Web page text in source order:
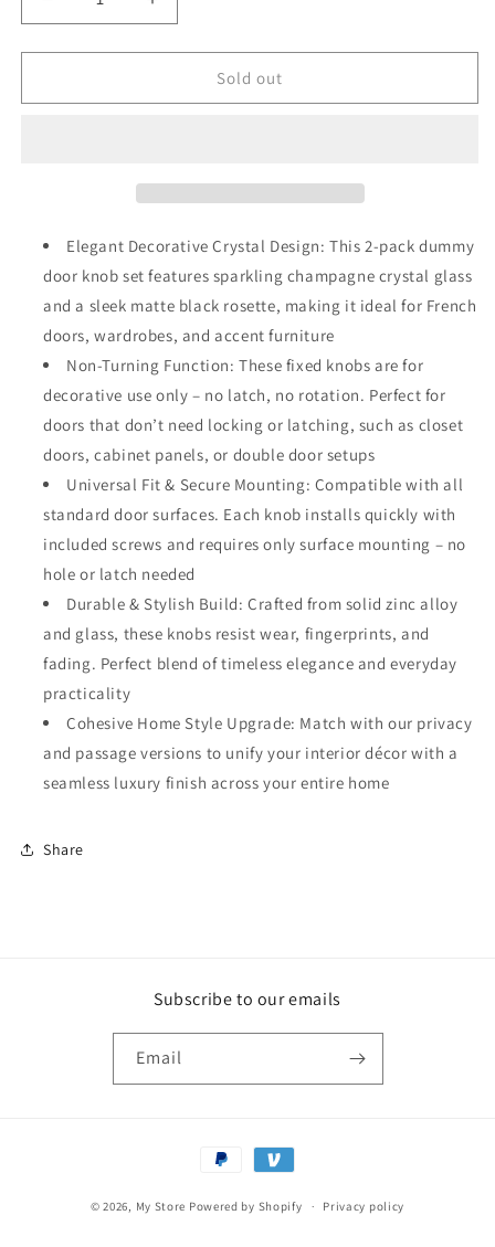
Decrease
quantity
for
Pack
Non-
Turning
Crystal
Glass
Handle
with
Black
Rosette
–
Knob
Set
for
French
Doors,
Closets,
Cabinets,
Interior
Décor
Increase
quantity
for
Pack
Non-
Crystal
Glass
Handle
with
Matte
Black
Rosette
–
Knob
Set
for
French
Doors,
Closets,
Cabinets,
Interior
Sold out
Elegant Decorative Crystal Design: This 2-pack dummy
door knob set features sparkling champagne crystal glass
and a sleek matte black rosette, making it ideal for French
doors, wardrobes, and accent furniture
Non-Turning Function: These fixed knobs are for
decorative use only – no latch, no rotation. Perfect for
doors that don’t need locking or latching, such as closet
doors, cabinet panels, or double door setups
Universal Fit & Secure Mounting: Compatible with all
standard door surfaces. Each knob installs quickly with
included screws and requires only surface mounting – no
hole or latch needed
Durable & Stylish Build: Crafted from solid zinc alloy
and glass, these knobs resist wear, fingerprints, and
fading. Perfect blend of timeless elegance and everyday
practicality
Cohesive Home Style Upgrade: Match with our privacy
and passage versions to unify your interior décor with a
seamless luxury finish across your entire home
Share
Subscribe to our emails
Email
Payment
methods
© 2026, My Store Powered by Shopify Privacy policy